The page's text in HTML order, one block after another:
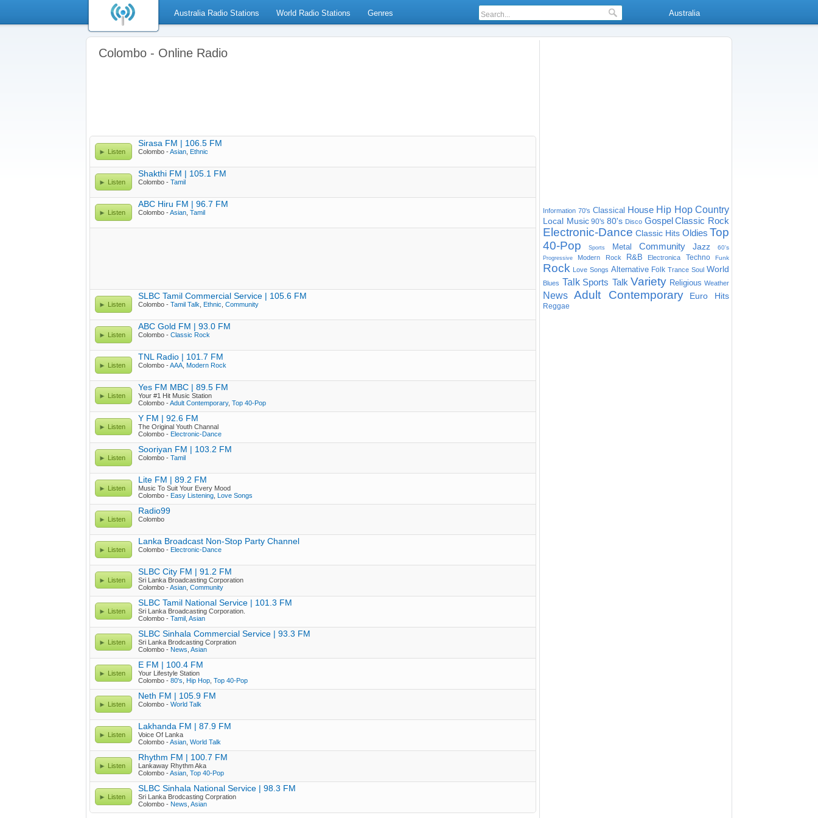
Australia Radio Stations World Radio Stations Genres Australia
Colombo - Online Radio
Listen
Sirasa FM | 106.5 FM
Colombo -Asian Ethnic
Listen
Shakthi FM | 105.1 FM
Colombo - Tamil
Listen
ABC Hiru FM | 96.7 FM
Colombo -Asian Tamil
Listen
SLBC Tamil Commercial Service | 105.6 FM
Colombo - Tamil Talk Ethnic Community
Listen
ABC Gold FM | 93.0 FM
Colombo - Classic Rock
Listen
TNL Radio | 101.7 FM
Colombo -AAA Modern Rock
Listen
Yes FM MBC | 89.5 FM
Your #1 Hit Music Station
Colombo -Adult Contemporary, Top 40-Pop
Listen
Y FM | 92.6 FM
The Original Youth Channal
Colombo - Electronic-Dance
Listen
Sooriyan FM | 103.2 FM
Colombo - Tamil
Listen
Lite FM | 89.2 FM
Music To Suit Your Every Mood
Colombo - Easy Listening Love Songs
Listen
Radio99
Colombo
Listen
Lanka Broadcast Non-Stop Party Channel
Colombo - Electronic-Dance
Listen
SLBC City FM | 91.2 FM
Sri Lanka Broadcasting Corporation
Colombo -Asian Community
Listen
SLBC Tamil National Service | 101.3 FM
Sri Lanka Broadcasting Corporation.
Colombo - Tamil Asian
Listen
SLBC Sinhala Commercial Service | 93.3 FM
Sri Lanka Brodcasting Corpration
Colombo - News Asian
Listen
E FM | 100.4 FM
Your Lifestyle Station
Colombo - 80's Hip Hop Top 40-Pop
Listen
Neth FM | 105.9 FM
Colombo - World Talk
Listen
Lakhanda FM | 87.9 FM
Voice Of Lanka
Colombo -Asian World Talk
Listen
Rhythm FM | 100.7 FM
Lankaway Rhythm Aka
Colombo -Asian Top 40-Pop
Listen
SLBC Sinhala National Service | 98.3 FM
Sri Lanka Brodcasting Corpration
Colombo - News Asian
Information 70's Classical House Hip Hop Country
Local Music 90's 80's Disco Gospel Classic Rock
Electronic-Dance Classic Hits Oldies Top
40-Pop
Sports Metal Community Jazz 60's
Progressive Modern Rock R&B Electronica Techno Funk
Rock Love Songs Alternative Folk Trance Soul World
Blues Talk Sports Talk Variety Religious Weather
News Adult Contemporary Euro Hits
Reggae